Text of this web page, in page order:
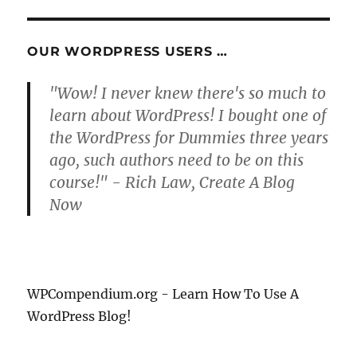
OUR WORDPRESS USERS …
"Wow! I never knew there's so much to
learn about WordPress! I bought one of
the WordPress for Dummies three years
ago, such authors need to be on this
course!" - Rich Law, Create A Blog
Now
WPCompendium.org - Learn How To Use A
WordPress Blog!